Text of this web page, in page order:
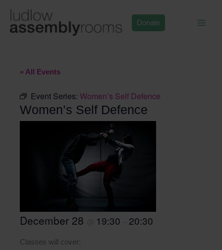
content
Donate
« All Events
Event Series: Women’s Self Defence
Women’s Self Defence
December 28 19:30 20:30
Classes will cover: